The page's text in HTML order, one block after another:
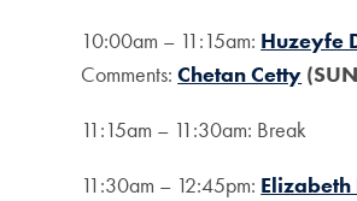
10:00am – 11:15am: Huzeyfe
Comments:Chetan Cetty
11:15am – 11:30am: Break
11:30am – 12:45pm: Elizabeth